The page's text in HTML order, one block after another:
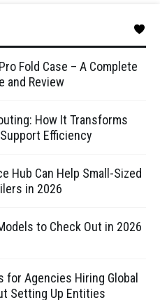
Fold Case – A Complete
and Review
How It Transforms
Efficiency
Hub Can Help Small-Sized
in 2026
to Check Out in 2026
for Agencies Hiring Global
Setting Up Entities